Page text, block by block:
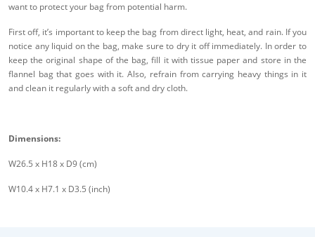
want to protect your bag from potential harm.
First off, it’s important to keep the bag from direct light, heat, and rain. If you
notice any liquid on the bag, make sure to dry it off immediately. In order to
keep the original shape of the bag, fill it with tissue paper and store in the
flannel bag that goes with it. Also, refrain from carrying heavy things in it
and clean it regularly with a soft and dry cloth.
Dimensions:
W26.5 x H18 x D9 (cm)
W10.4 x H7.1 x D3.5 (inch)